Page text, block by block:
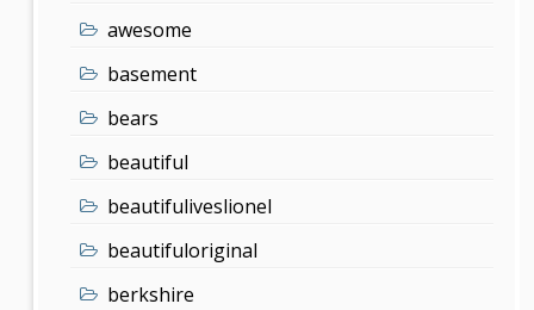
awesome
basement
bears
beautiful
beautifuliveslionel
beautifuloriginal
berkshire